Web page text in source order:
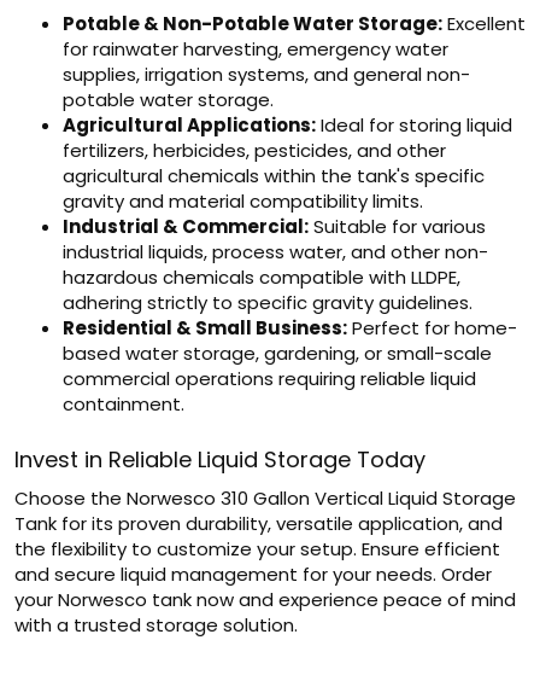
Potable & Non-Potable Water Storage:Excellent
for rainwater harvesting, emergency water
supplies, irrigation systems, and general non-
potable water storage.
Agricultural Applications:Ideal for storing liquid
fertilizers, herbicides, pesticides, and other
agricultural chemicals within the tank's specific
gravity and material compatibility limits.
Industrial & Commercial:Suitable for various
industrial liquids, process water, and other non-
hazardous chemicals compatible with LLDPE,
adhering strictly to specific gravity guidelines.
Residential & Small Business:Perfect for home-
based water storage, gardening, or small-scale
commercial operations requiring reliable liquid
containment.
Invest in Reliable Liquid Storage Today
Choose the Norwesco 310 Gallon Vertical Liquid Storage
Tank for its proven durability, versatile application, and
the flexibility to customize your setup. Ensure efficient
and secure liquid management for your needs. Order
your Norwesco tank now and experience peace of mind
with a trusted storage solution.